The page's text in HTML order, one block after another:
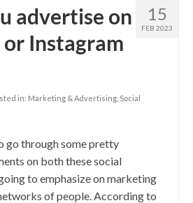
15
FEB 2023
advertise on
Instagram
in: Marketing & Advertising Social
go through some pretty
on both these social
to emphasize on marketing
of people. According to